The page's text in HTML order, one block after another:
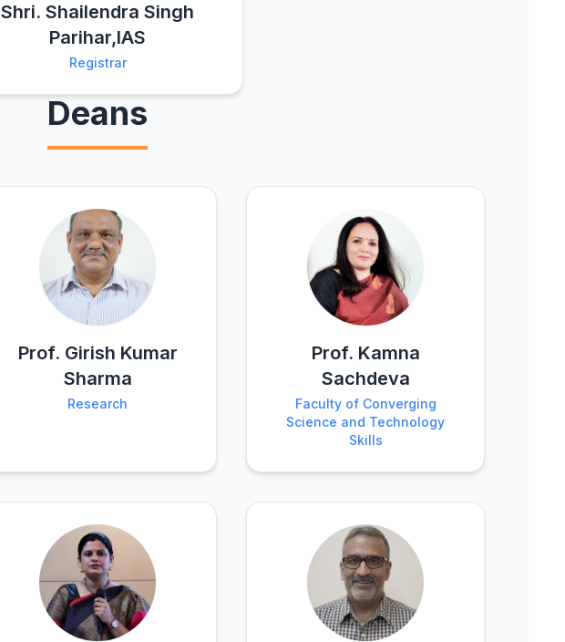
Shri. Shailendra Singh
Parihar,IAS
Registrar
Deans
Prof. Girish Kumar
Sharma
Research
Prof. Kamna
Sachdeva
Faculty of Converging
Science and Technology
Skills